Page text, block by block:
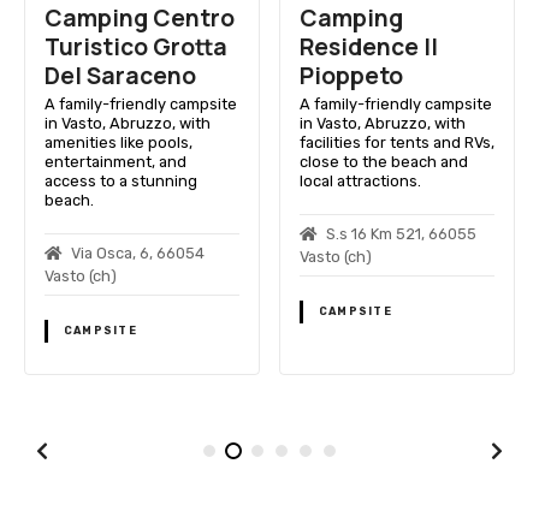
Camping Centro
Turistico Grotta
Del Saraceno
A family-friendly campsite
in Vasto, Abruzzo, with
amenities like pools,
entertainment, and
access to a stunning
beach.
Via Osca, 6, 66054
Vasto (ch)
CAMPSITE
Camping
Residence Il
Pioppeto
A family-friendly campsite
in Vasto, Abruzzo, with
facilities for tents and RVs,
close to the beach and
local attractions.
S.s 16 Km 521, 66055
Vasto (ch)
CAMPSITE